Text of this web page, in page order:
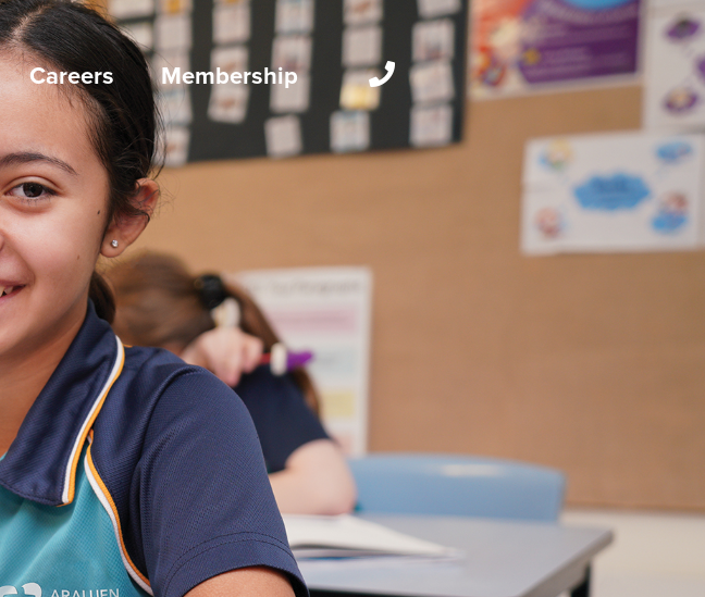
Careers Membership